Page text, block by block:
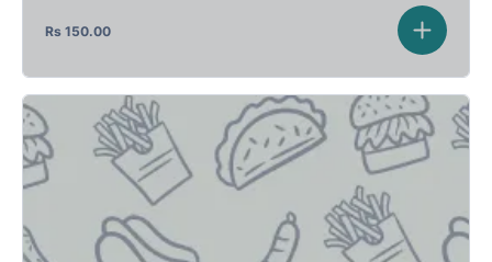
Rs 150.00